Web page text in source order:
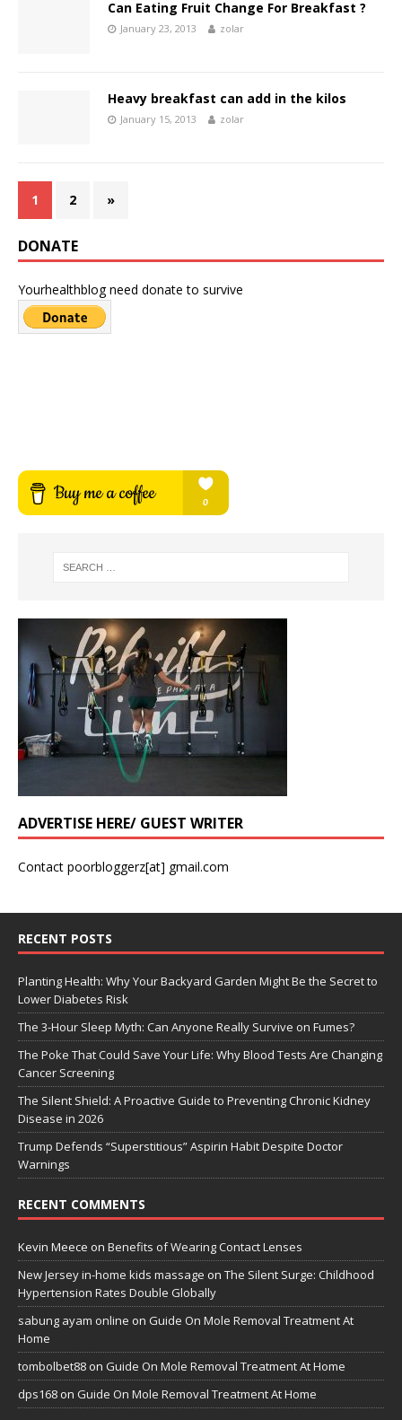
Can Eating Fruit Change For Breakfast ?
January 23, 2013 zolar
Heavy breakfast can add in the kilos
January 15, 2013 zolar
1 2 »
DONATE
Yourhealthblog need donate to survive
ADVERTISE HERE/ GUEST WRITER
Contact poorbloggerz[at] gmail.com
RECENT POSTS
Planting Health: Why Your Backyard Garden Might Be the Secret to
Lower Diabetes Risk
The 3-Hour Sleep Myth: Can Anyone Really Survive on Fumes?
The Poke That Could Save Your Life: Why Blood Tests Are Changing
Cancer Screening
The Silent Shield: A Proactive Guide to Preventing Chronic Kidney
Disease in 2026
Trump Defends “Superstitious” Aspirin Habit Despite Doctor
Warnings
RECENT COMMENTS
Kevin Meece on Benefits of Wearing Contact Lenses
New Jersey in-home kids massage on The Silent Surge: Childhood
Hypertension Rates Double Globally
sabung ayam online on Guide On Mole Removal Treatment At
Home
tombolbet88 on Guide On Mole Removal Treatment At Home
dps168 on Guide On Mole Removal Treatment At Home